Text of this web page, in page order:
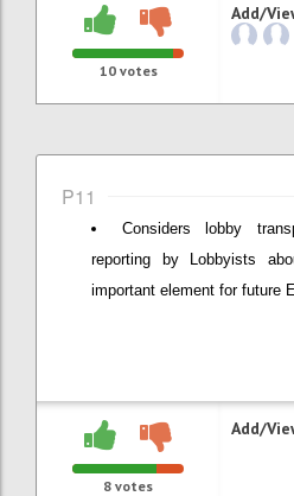
10votes
Add/
P11
Considers lobby
reporting by Lobbyists
important element for future
8 votes
Add/